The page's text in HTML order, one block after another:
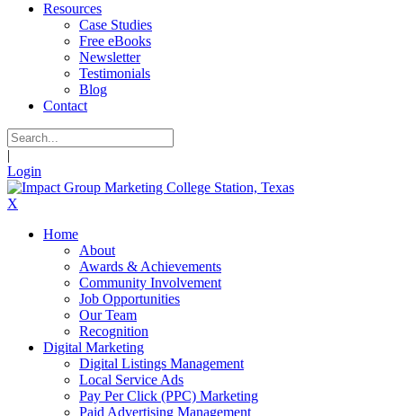
Resources
Case Studies
Free eBooks
Newsletter
Testimonials
Blog
Contact
|
Login
X
Home
About
Awards & Achievements
Community Involvement
Job Opportunities
Our Team
Recognition
Digital Marketing
Digital Listings Management
Local Service Ads
Pay Per Click (PPC) Marketing
Paid Advertising Management